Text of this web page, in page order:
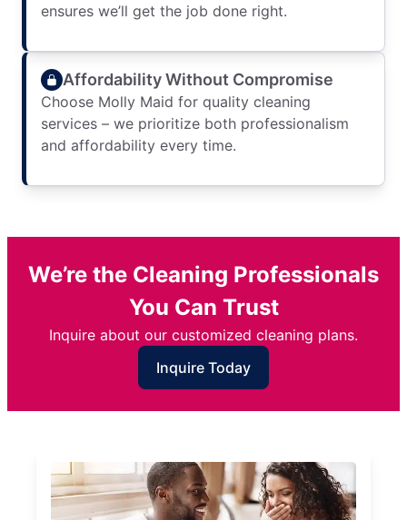
ensures we’ll get the job done right.
Affordability Without Compromise
Choose Molly Maid for quality cleaning
services – we prioritize both professionalism
and affordability every time.
We’re the Cleaning Professionals
You Can Trust
Inquire about our customized cleaning plans.
Inquire Today